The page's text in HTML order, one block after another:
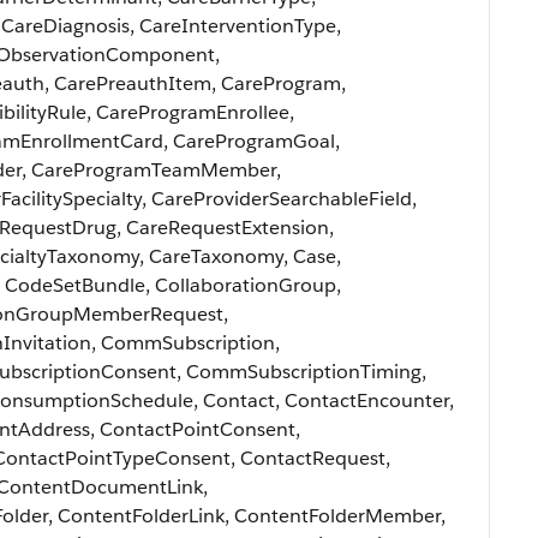
CareInterventionType,
CarePreauthItem, CareProgram,
CareProgramEnrollee,
CareProgramGoal,
CareProgramTeamMember,
CareProviderSearchableField,
CareRequestExtension,
CareTaxonomy, Case,
CollaborationGroup,
CommSubscription,
CommSubscriptionTiming,
Contact, ContactEncounter,
ContactPointConsent,
ContactRequest,
ContentFolderLink, ContentFolderMember,